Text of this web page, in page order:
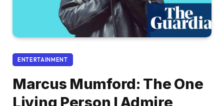
ENTERTAINMENT
Marcus Mumford: The One
Living Person I Admire